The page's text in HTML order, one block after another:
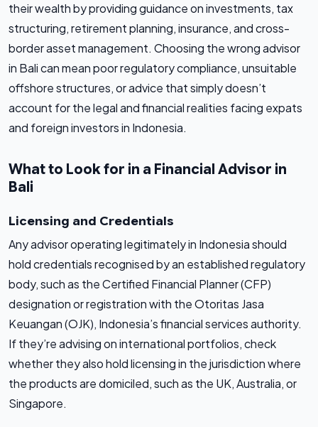
their wealth by providing guidance on investments, tax
structuring, retirement planning, insurance, and cross-
border asset management. Choosing the wrong advisor
in Bali can mean poor regulatory compliance, unsuitable
offshore structures, or advice that simply doesn’t
account for the legal and financial realities facing expats
and foreign investors in Indonesia.
What to Look for in a Financial Advisor in
Bali
Licensing and Credentials
Any advisor operating legitimately in Indonesia should
hold credentials recognised by an established regulatory
body, such as the Certified Financial Planner (CFP)
designation or registration with the Otoritas Jasa
Keuangan (OJK), Indonesia’s financial services authority.
If they’re advising on international portfolios, check
whether they also hold licensing in the jurisdiction where
the products are domiciled, such as the UK, Australia, or
Singapore.